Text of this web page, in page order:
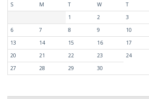
S
M T W T
1
2 3
6
7 8 9 10
13
14 15 16 17
20
21 22 23 24
27
28 29 30